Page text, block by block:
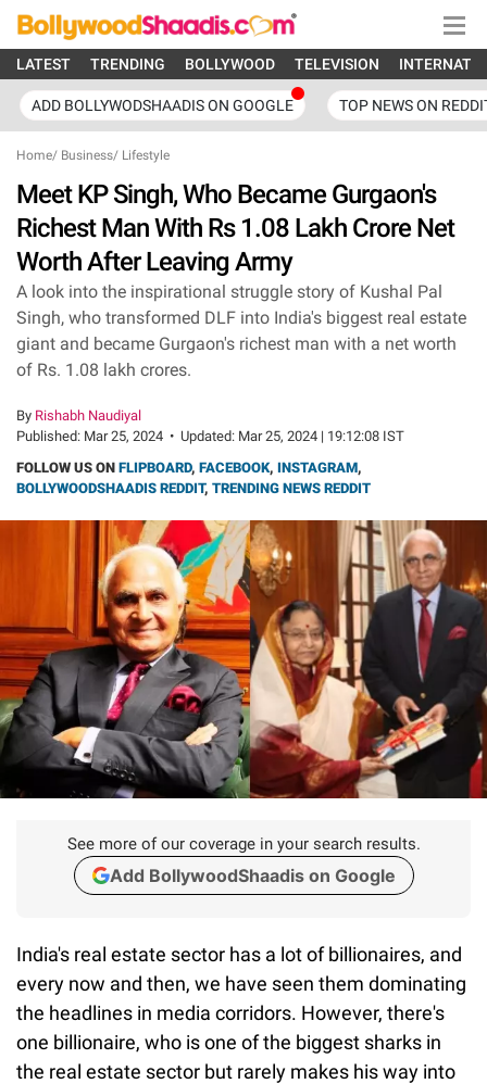
LATEST TRENDING BOLLYWOOD TELEVISION
ADD BOLLYWODSHAADIS ON GOOGLE TOP NEWS ON
Home/ Business/ Lifestyle
Meet KP Singh, Who Became Gurgaon's
Richest Man With Rs 1.08 Lakh Crore Net
Worth After Leaving Army
A look into the inspirational struggle story of Kushal Pal
Singh, who transformed DLF into India's biggest real estate
giant and became Gurgaon's richest man with a net worth
of Rs. 1.08 lakh crores.
By Rishabh Naudiyal
Published: Mar 25, 2024 • Updated: Mar 25, 2024 | 19:12:08 IST
FOLLOW US ON FLIPBOARD, FACEBOOK, INSTAGRAM,
BOLLYWOODSHAADIS REDDIT, TRENDING NEWS REDDIT
See more of our coverage in your search results.
Add BollywoodShaadis on Google
India's real estate sector has a lot of billionaires, and
every now and then, we have seen them dominating
the headlines in media corridors. However, there's
one billionaire, who is one of the biggest sharks in
the real estate sector but rarely makes his way into